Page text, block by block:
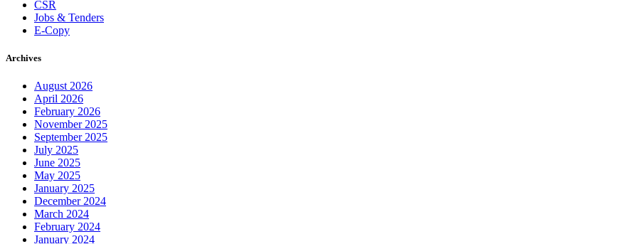
CSR
Jobs & Tenders
E-Copy
Archives
August 2026
April 2026
February 2026
November 2025
September 2025
July 2025
June 2025
May 2025
January 2025
December 2024
March 2024
February 2024
January 2024